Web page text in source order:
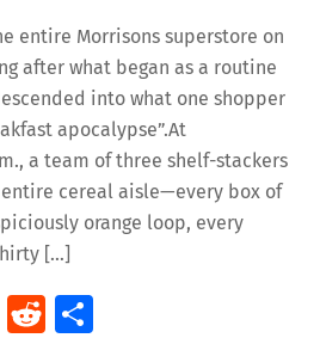
entire Morrisons superstore on
after what began as a routine
into what one shopper
apocalypse”.At
a team of three shelf-stackers
cereal aisle—every box of
orange loop, every
[…]
Pi R